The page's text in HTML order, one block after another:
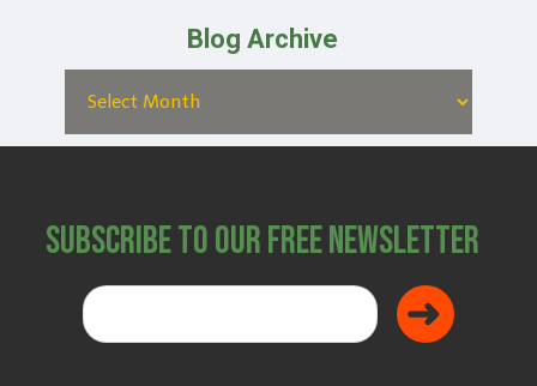
Blog Archive
Subscribe to Our Free Newsletter